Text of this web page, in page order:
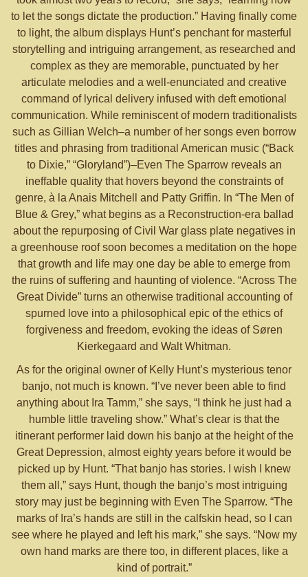
to let the songs dictate the production.” Having finally come
to light, the album displays Hunt’s penchant for masterful
storytelling and intriguing arrangement, as researched and
complex as they are memorable, punctuated by her
articulate melodies and a well-enunciated and creative
command of lyrical delivery infused with deft emotional
communication. While reminiscent of modern traditionalists
such as Gillian Welch–a number of her songs even borrow
titles and phrasing from traditional American music (“Back
to Dixie,” “Gloryland”)–Even The Sparrow reveals an
ineffable quality that hovers beyond the constraints of
genre, à la Anais Mitchell and Patty Griffin. In “The Men of
Blue & Grey,” what begins as a Reconstruction-era ballad
about the repurposing of Civil War glass plate negatives in
a greenhouse roof soon becomes a meditation on the hope
that growth and life may one day be able to emerge from
the ruins of suffering and haunting of violence. “Across The
Great Divide” turns an otherwise traditional accounting of
spurned love into a philosophical epic of the ethics of
forgiveness and freedom, evoking the ideas of Søren
Kierkegaard and Walt Whitman.
As for the original owner of Kelly Hunt’s mysterious tenor
banjo, not much is known. “I’ve never been able to find
anything about Ira Tamm,” she says, “I think he just had a
humble little traveling show.” What’s clear is that the
itinerant performer laid down his banjo at the height of the
Great Depression, almost eighty years before it would be
picked up by Hunt. “That banjo has stories. I wish I knew
them all,” says Hunt, though the banjo’s most intriguing
story may just be beginning with Even The Sparrow. “The
marks of Ira’s hands are still in the calfskin head, so I can
see where he played and left his mark,” she says. “Now my
own hand marks are there too, in different places, like a
kind of portrait.”